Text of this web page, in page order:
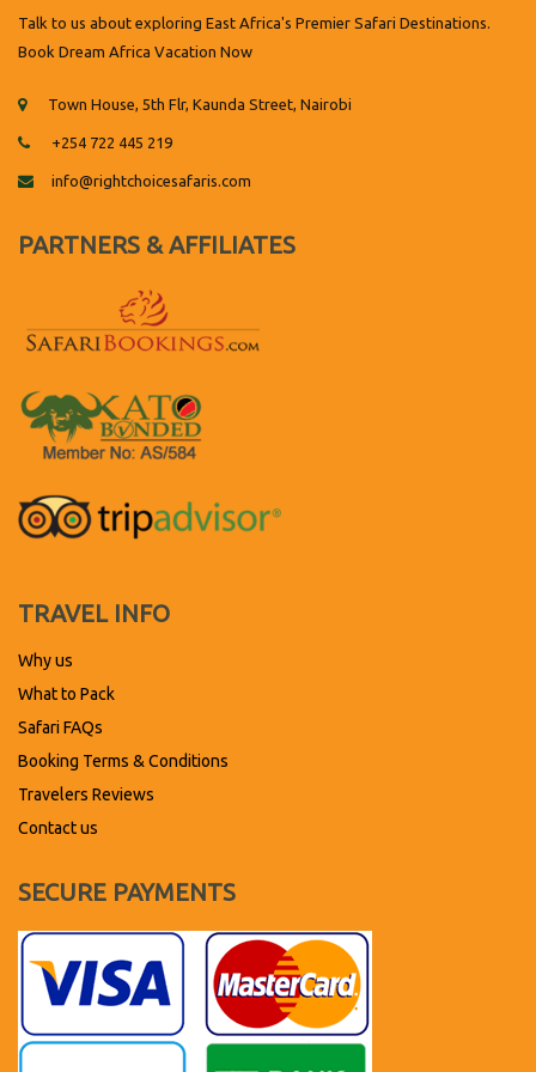
Talk to us about exploring East Africa's Premier Safari Destinations.
Book Dream Africa Vacation Now
Town House, 5th Flr, Kaunda Street, Nairobi
+254 722 445 219
info@rightchoicesafaris.com
PARTNERS & AFFILIATES
TRAVEL INFO
Why us
What to Pack
Safari FAQs
Booking Terms & Conditions
Travelers Reviews
Contact us
SECURE PAYMENTS